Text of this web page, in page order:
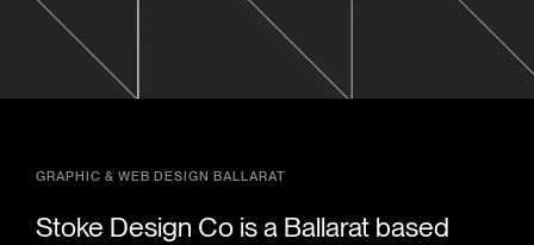
GRAPHIC & WEB DESIGN BALLARAT
Stoke Design Co is a Ballarat based